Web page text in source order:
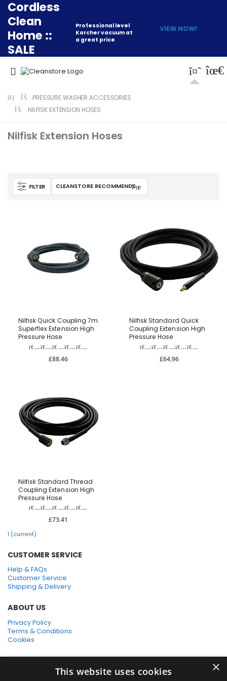
Cordless
Clean
Home ::
SALE
Professional level
Karcher vacuum at
a great price
VIEW NOW!
PRESSURE WASHER ACCESSORIES
NILFISK EXTENSION HOSES
Nilfisk Extension Hoses
FILTER
Nilfisk Quick Coupling 7m
Superflex Extension High
Pressure Hose
£88.46
Nilfisk Standard Quick
Coupling Extension High
Pressure Hose
£64.96
Nilfisk Standard Thread
Coupling Extension High
Pressure Hose
£73.41
1 (current)
CUSTOMER SERVICE
Help & FAQs
Customer Service
Shipping & Delivery
ABOUT US
Privacy Policy
Terms & Conditions
Cookies
SSL Secure Connection
×
This website uses cookies